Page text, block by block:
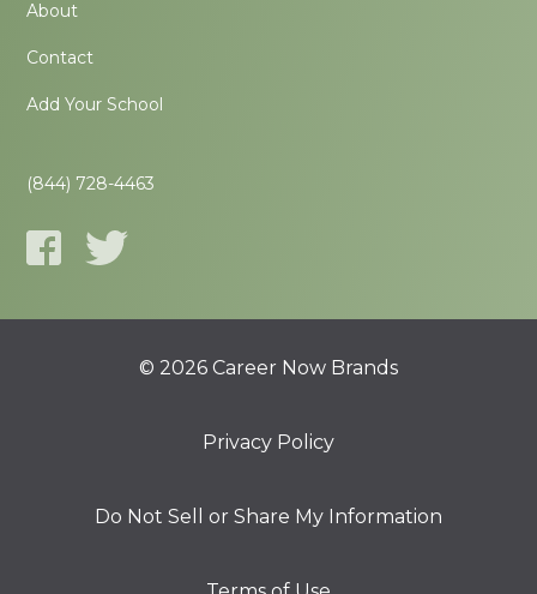
About
Contact
Add Your School
(844) 728-4463
© 2026 Career Now Brands
Privacy Policy
Do Not Sell or Share My Information